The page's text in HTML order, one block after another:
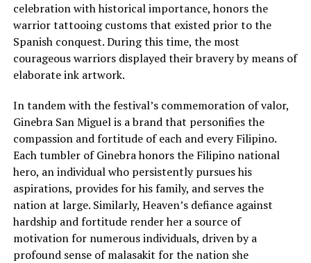
celebration with historical importance, honors the
warrior tattooing customs that existed prior to the
Spanish conquest. During this time, the most
courageous warriors displayed their bravery by means of
elaborate ink artwork.
In tandem with the festival’s commemoration of valor,
Ginebra San Miguel is a brand that personifies the
compassion and fortitude of each and every Filipino.
Each tumbler of Ginebra honors the Filipino national
hero, an individual who persistently pursues his
aspirations, provides for his family, and serves the
nation at large. Similarly, Heaven’s defiance against
hardship and fortitude render her a source of
motivation for numerous individuals, driven by a
profound sense of malasakit for the nation she